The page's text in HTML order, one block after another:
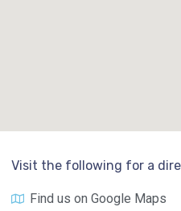
Visit the following for a
Find us on Google Maps